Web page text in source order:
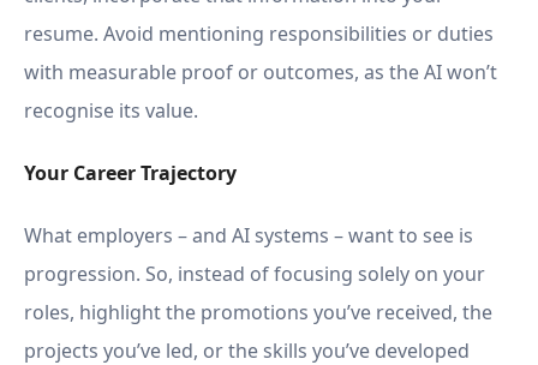
resume. Avoid mentioning responsibilities or duties
with measurable proof or outcomes, as the AI won’t
recognise its value.
Your Career Trajectory
What employers – and AI systems – want to see is
progression. So, instead of focusing solely on your
roles, highlight the promotions you’ve received, the
projects you’ve led, or the skills you’ve developed